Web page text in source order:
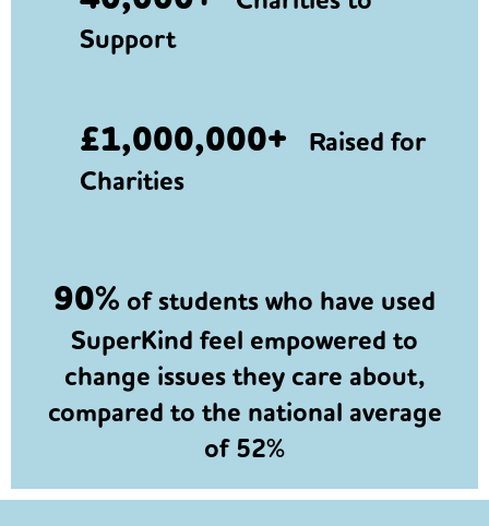
Support
£1,000,000+ Raised for
Charities
90% of students who have used
SuperKind feel empowered to
change issues they care about,
compared to the national average
of 52%